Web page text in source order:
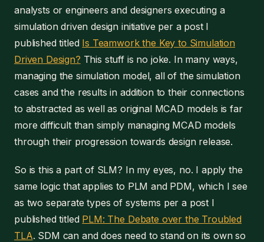
analysts or engineers and designers executing a
simulation driven design initiative per a post I
published titled Is Teamwork the Key to Simulation
Driven Design? This stuff is no joke. In many ways,
managing the simulation model, all of the simulation
cases and the results in addition to their connections
to abstracted as well as original MCAD models is far
more difficult than simply managing MCAD models
through their progression towards design release.
So is this a part of SLM? In my eyes, no. I apply the
same logic that applies to PLM and PDM, which I see
as two separate types of systems per a post I
published titled PLM: The Debate over the Troubled
TLA. SDM can and does need to stand on its own so